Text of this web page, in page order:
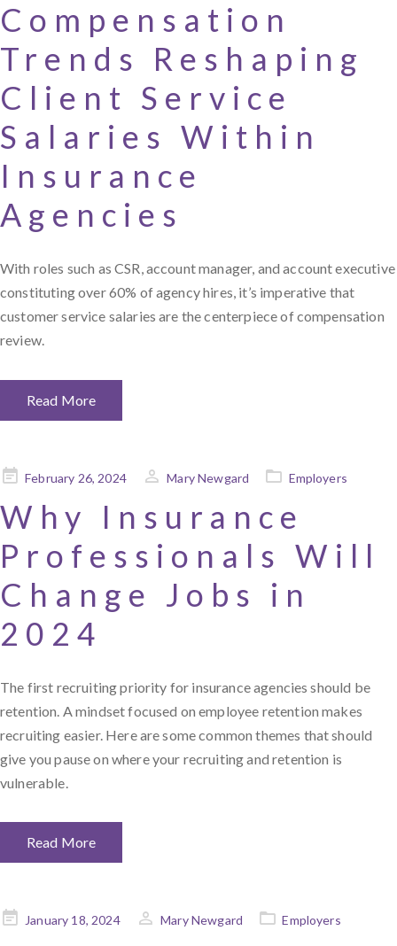
Compensation
Trends Reshaping
Client Service
Salaries Within
Insurance
Agencies
With roles such as CSR, account manager, and account executive
constituting over 60% of agency hires, it’s imperative that
customer service salaries are the centerpiece of compensation
review.
Read More
PostedFebruary 26, 2024 Mary Newgard Employers
Why Insurance
Professionals Will
Change Jobs in
2024
The first recruiting priority for insurance agencies should be
retention. A mindset focused on employee retention makes
recruiting easier. Here are some common themes that should
give you pause on where your recruiting and retention is
vulnerable.
Read More
PostedJanuary 18, 2024 Mary Newgard Employers